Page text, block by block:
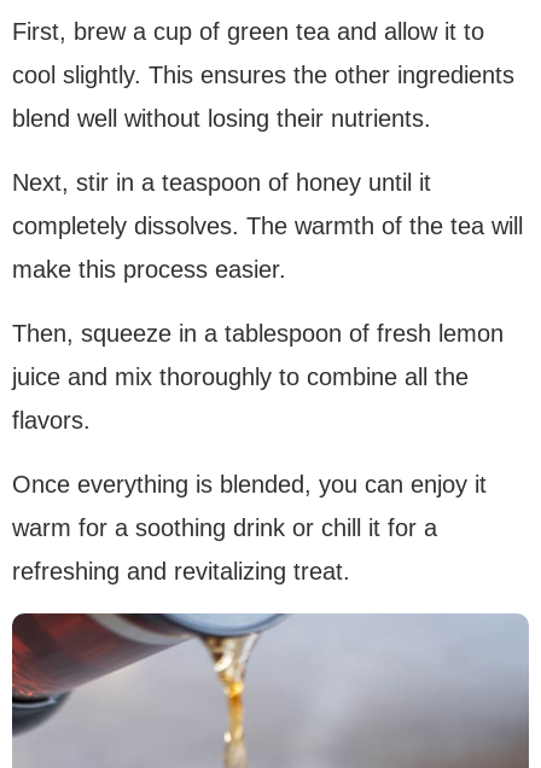
First, brew a cup of green tea and allow it to
cool slightly. This ensures the other ingredients
blend well without losing their nutrients.
Next, stir in a teaspoon of honey until it
completely dissolves. The warmth of the tea will
make this process easier.
Then, squeeze in a tablespoon of fresh lemon
juice and mix thoroughly to combine all the
flavors.
Once everything is blended, you can enjoy it
warm for a soothing drink or chill it for a
refreshing and revitalizing treat.